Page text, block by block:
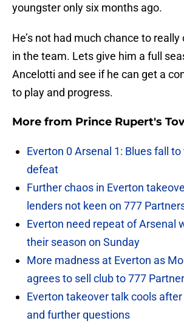
youngster only six months ago.
He’s not had much chance to
in the team. Lets give him a full
Ancelotti and see if he can get a
to play and progress.
More from Prince Rupert's
Everton 0 Arsenal 1: Blues fall
defeat
Further chaos in Everton
lenders not keen on 777
Everton need repeat of Arsenal
their season on Sunday
More madness at Everton as
agrees to sell club to 777
Everton takeover talk cools
and further questions